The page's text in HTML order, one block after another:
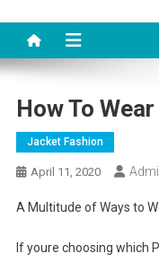
How To
Jacket Fashion
April 11, 2020
A Multitude of Ways to
If youre choosing which